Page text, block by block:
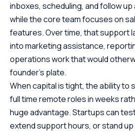
inboxes, scheduling, and follow
while the core team focuses on
features. Over time, that support
into marketing assistance,
operations work that would
founder’s plate.
When capital is tight, the ability to
full time remote roles in weeks
huge advantage. Startups can
extend support hours, or stand